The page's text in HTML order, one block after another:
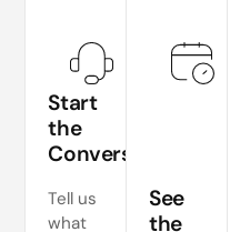
Start
the
Conversation
Tell us
what
See
the